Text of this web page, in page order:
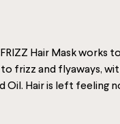
Hair Mask works
frizz and flyaways,
Oil. Hair is left feeling